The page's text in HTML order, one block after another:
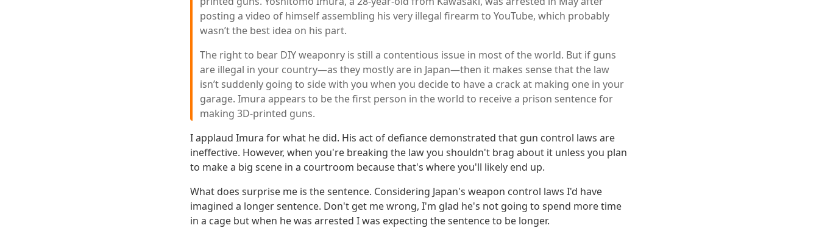
posting a video of himself assembling his very illegal firearm to YouTube, which probably
wasn’t the best idea on his part.
The right to bear DIY weaponry is still a contentious issue in most of the world. But if guns
are illegal in your country—as they mostly are in Japan—then it makes sense that the law
isn’t suddenly going to side with you when you decide to have a crack at making one in your
garage. Imura appears to be the first person in the world to receive a prison sentence for
making 3D-printed guns.
I applaud Imura for what he did. His act of defiance demonstrated that gun control laws are
ineffective. However, when you're breaking the law you shouldn't brag about it unless you plan
to make a big scene in a courtroom because that's where you'll likely end up.
What does surprise me is the sentence. Considering Japan's weapon control laws I'd have
imagined a longer sentence. Don't get me wrong, I'm glad he's not going to spend more time
in a cage but when he was arrested I was expecting the sentence to be longer.